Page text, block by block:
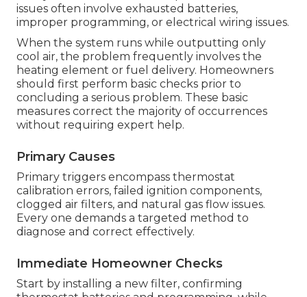
issues often involve exhausted batteries,
improper programming, or electrical wiring issues.
When the system runs while outputting only
cool air, the problem frequently involves the
heating element or fuel delivery. Homeowners
should first perform basic checks prior to
concluding a serious problem. These basic
measures correct the majority of occurrences
without requiring expert help.
Primary Causes
Primary triggers encompass thermostat
calibration errors, failed ignition components,
clogged air filters, and natural gas flow issues.
Every one demands a targeted method to
diagnose and correct effectively.
Immediate Homeowner Checks
Start by installing a new filter, confirming